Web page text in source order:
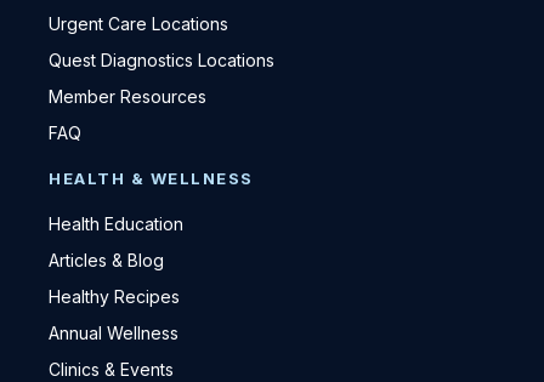
Urgent Care Locations
Quest Diagnostics Locations
Member Resources
FAQ
HEALTH & WELLNESS
Health Education
Articles & Blog
Healthy Recipes
Annual Wellness
Clinics & Events